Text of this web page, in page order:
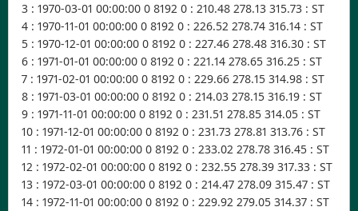
3 : 1970-03-01 00:00:00 0 8192 0 : 210.48 278.13 315.73 : ST
4 : 1970-11-01 00:00:00 0 8192 0 : 226.52 278.74 316.14 : ST
5 : 1970-12-01 00:00:00 0 8192 0 : 227.46 278.48 316.30 : ST
6 : 1971-01-01 00:00:00 0 8192 0 : 221.14 278.65 316.25 : ST
7 : 1971-02-01 00:00:00 0 8192 0 : 229.66 278.15 314.98 : ST
8 : 1971-03-01 00:00:00 0 8192 0 : 214.03 278.15 316.19 : ST
9 : 1971-11-01 00:00:00 0 8192 0 : 231.51 278.85 314.05 : ST
10 : 1971-12-01 00:00:00 0 8192 0 : 231.73 278.81 313.76 : ST
11 : 1972-01-01 00:00:00 0 8192 0 : 233.02 278.78 316.45 : ST
12 : 1972-02-01 00:00:00 0 8192 0 : 232.55 278.39 317.33 : ST
13 : 1972-03-01 00:00:00 0 8192 0 : 214.47 278.09 315.47 : ST
14 : 1972-11-01 00:00:00 0 8192 0 : 229.92 279.05 314.37 : ST